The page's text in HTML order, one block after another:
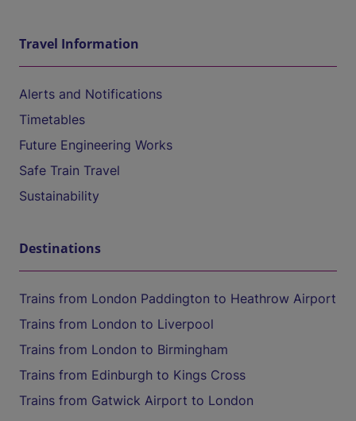
Travel Information
Alerts and Notifications
Timetables
Future Engineering Works
Safe Train Travel
Sustainability
Destinations
Trains from London Paddington to Heathrow Airport
Trains from London to Liverpool
Trains from London to Birmingham
Trains from Edinburgh to Kings Cross
Trains from Gatwick Airport to London